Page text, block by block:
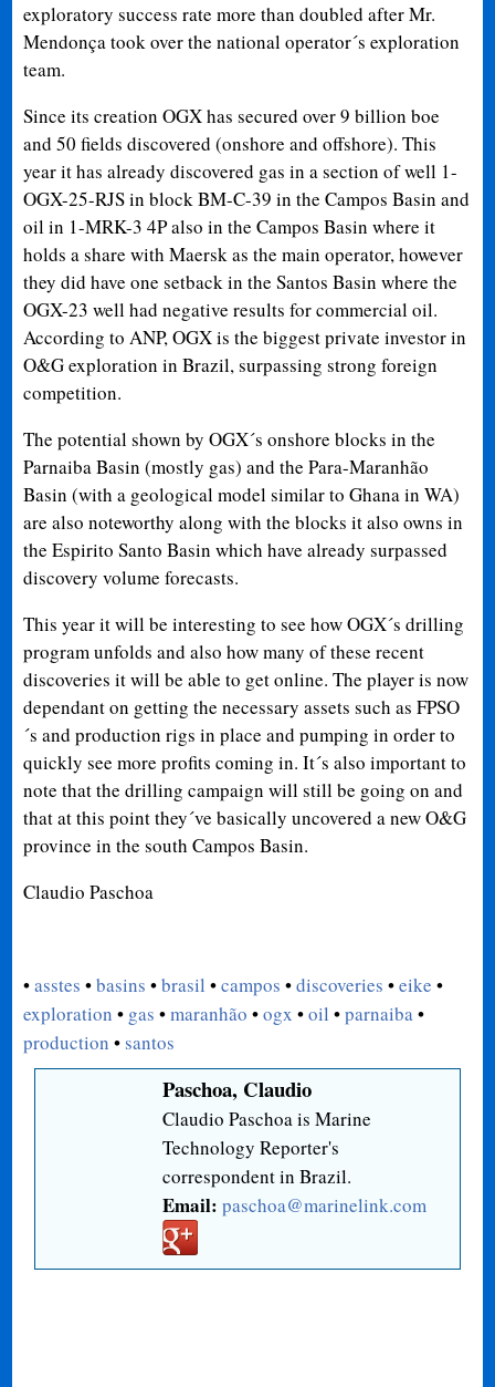
exploratory success rate more than doubled after Mr.
Mendonça took over the national operator´s exploration
team.
Since its creation OGX has secured over 9 billion boe
and 50 fields discovered (onshore and offshore). This
year it has already discovered gas in a section of well 1-
OGX-25-RJS in block BM-C-39 in the Campos Basin and
oil in 1-MRK-3 4P also in the Campos Basin where it
holds a share with Maersk as the main operator, however
they did have one setback in the Santos Basin where the
OGX-23 well had negative results for commercial oil.
According to ANP, OGX is the biggest private investor in
O&G exploration in Brazil, surpassing strong foreign
competition.
The potential shown by OGX´s onshore blocks in the
Parnaiba Basin (mostly gas) and the Para-Maranhão
Basin (with a geological model similar to Ghana in WA)
are also noteworthy along with the blocks it also owns in
the Espirito Santo Basin which have already surpassed
discovery volume forecasts.
This year it will be interesting to see how OGX´s drilling
program unfolds and also how many of these recent
discoveries it will be able to get online. The player is now
dependant on getting the necessary assets such as FPSO
´s and production rigs in place and pumping in order to
quickly see more profits coming in. It´s also important to
note that the drilling campaign will still be going on and
that at this point they´ve basically uncovered a new O&G
province in the south Campos Basin.
Claudio Paschoa
•asstes •basins •brasil •campos •discoveries •eike •
exploration • gas •maranhão •ogx •oil •parnaiba•
production •santos
Paschoa, Claudio
Claudio Paschoa is Marine
Technology Reporter's
correspondent in Brazil.
Email: paschoa@marinelink.com